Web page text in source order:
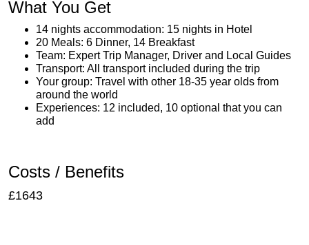
What You Get
14 nights accommodation: 15 nights in Hotel
20 Meals: 6 Dinner, 14 Breakfast
Team: Expert Trip Manager, Driver and Local Guides
Transport: All transport included during the trip
Your group: Travel with other 18-35 year olds from
around the world
Experiences: 12 included, 10 optional that you can
add
Costs / Benefits
£1643